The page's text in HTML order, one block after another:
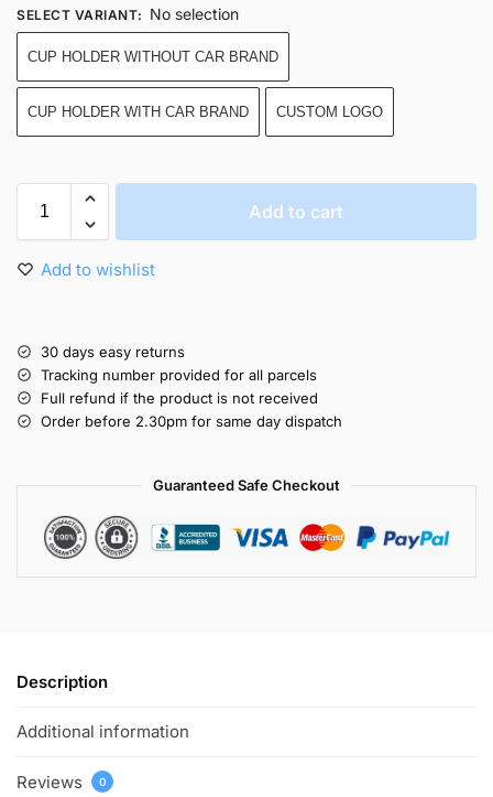
SELECT VARIANT: No selection
CUP HOLDER WITHOUT CAR BRAND
CUP HOLDER WITH CAR BRAND CUSTOM LOGO
Add to cart
Add to wishlist
30 days easy returns
Tracking number provided for all parcels
Full refund if the product is not received
Order before 2.30pm for same day dispatch
Guaranteed Safe Checkout
Description
Additional information
Reviews 0